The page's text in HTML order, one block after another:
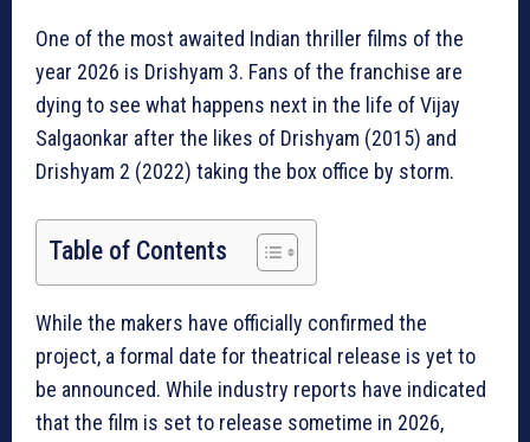
One of the most awaited Indian thriller films of the
year 2026 is Drishyam 3. Fans of the franchise are
dying to see what happens next in the life of Vijay
Salgaonkar after the likes of Drishyam (2015) and
Drishyam 2 (2022) taking the box office by storm.
Table of Contents
While the makers have officially confirmed the
project, a formal date for theatrical release is yet to
be announced. While industry reports have indicated
that the film is set to release sometime in 2026,